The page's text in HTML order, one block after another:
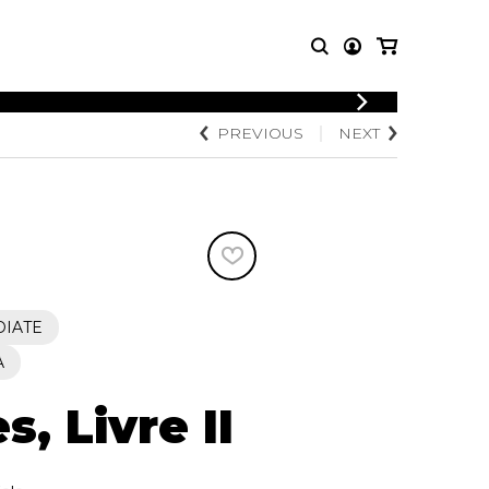
LOGIN
MUSIC
quartet
OTHER
Knobloch Strings
Merchandise
PREVIOUS NEXT
Livre II